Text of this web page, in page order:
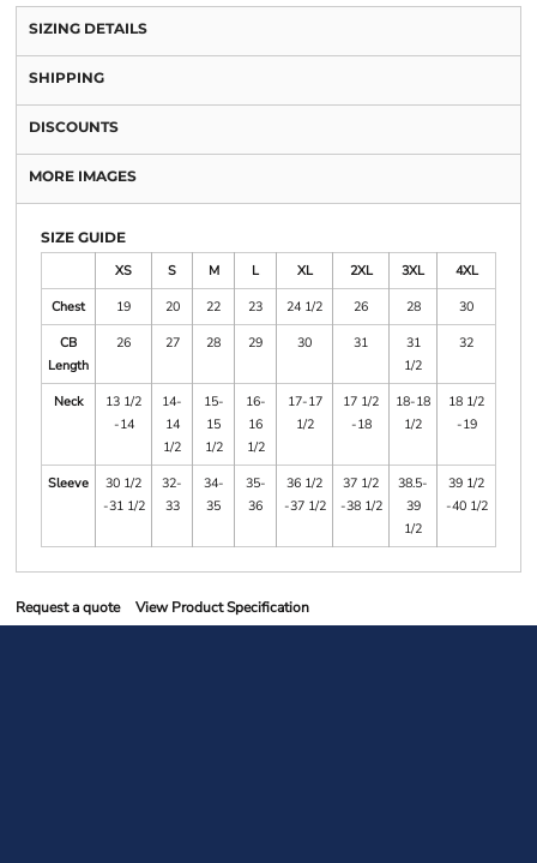
SIZING DETAILS
SHIPPING
DISCOUNTS
MORE IMAGES
SIZE GUIDE
XS
S M L XL 2XL 3XL
4XL
Chest
19 20 22 23 24 1/2 26 28
30
CB
Length
26 27 28 29 30 31
31
1/2
32
Neck
13 1/2
-14
14-
14
1/2
15-
15
1/2
16-
16
1/2
17-17
1/2
17 1/2
-18
18-18
1/2
18 1/2
-19
Sleeve
30 1/2
-31 1/2
32-
33
34-
35
35-
36
36 1/2
-37 1/2
37 1/2
-38 1/2
38.5-
39
1/2
39 1/2
-40 1/2
Request a quote View Product Specification